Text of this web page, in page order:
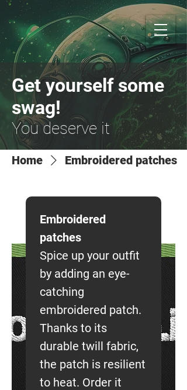
Get yourself some
swag!
You deserve it
Home Embroidered patches
Embroidered
patches
Spice up your outfit
by adding an eye-
catching
embroidered patch.
Thanks to its
durable twill fabric,
the patch is resilient
to heat. Order it